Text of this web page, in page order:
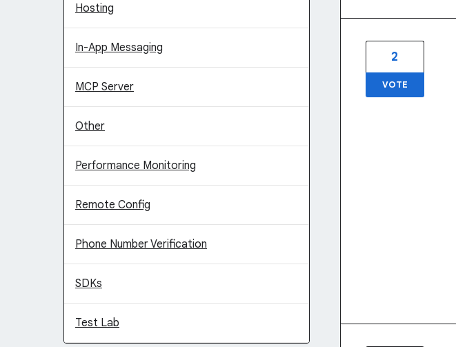
Hosting
In-App Messaging
MCP Server
Other
Performance Monitoring
Remote Config
Phone Number Verification
SDKs
Test Lab
2
VOTE